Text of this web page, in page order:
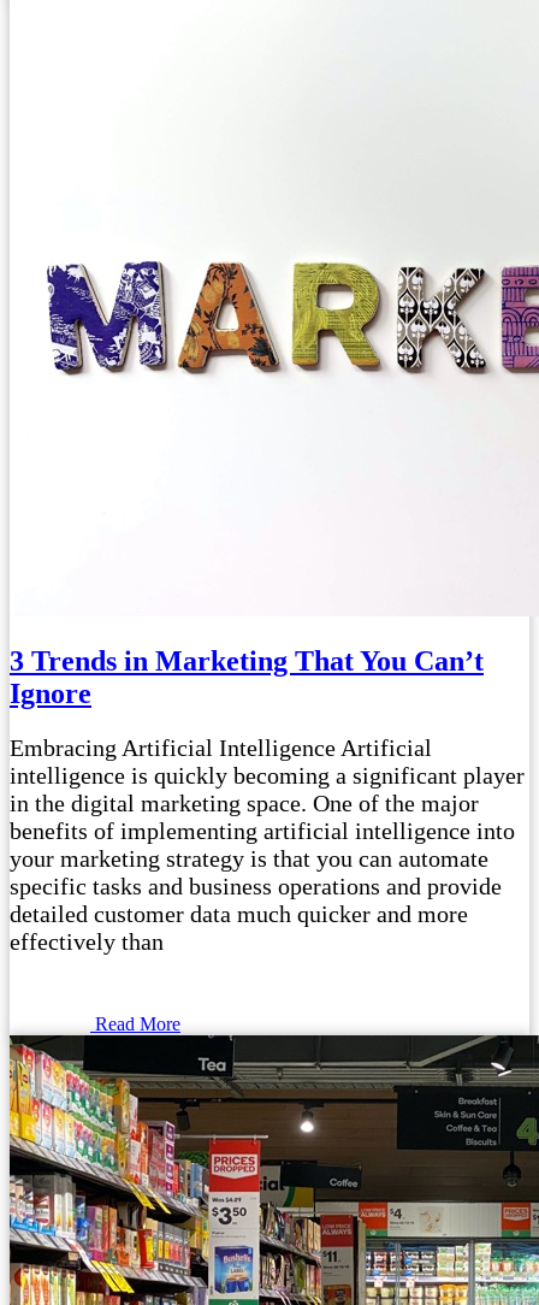
3 Trends in Marketing That You Can’t
Ignore
Embracing Artificial Intelligence Artificial
intelligence is quickly becoming a significant player
in the digital marketing space. One of the major
benefits of implementing artificial intelligence into
your marketing strategy is that you can automate
specific tasks and business operations and provide
detailed customer data much quicker and more
effectively than
Read More